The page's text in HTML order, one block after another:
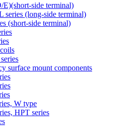
side terminal)
series (long-side terminal)
(short-side terminal)
surface mount components
W type
HPT series